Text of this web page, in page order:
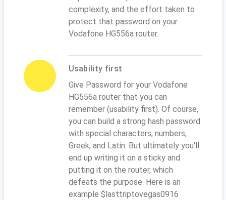
complexity, and the effort taken to
protect that password on your
Vodafone HG556a router.
Usability first
Give Password for your Vodafone
HG556a router that you can
remember (usability first). Of course,
you can build a strong hash password
with special characters, numbers,
Greek, and Latin. But ultimately you'll
end up writing it on a sticky and
putting it on the router, which
defeats the purpose. Here is an
example $lasttriptovegas0916